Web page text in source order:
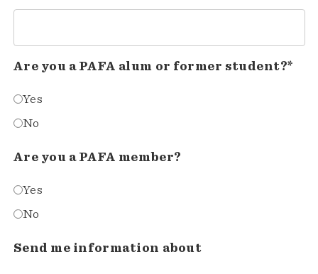
Are you a PAFA alum or former student?*
Yes
No
Are you a PAFA member?
Yes
No
Send me information about